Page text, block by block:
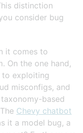
distinction
consider bug
it comes to
On the one hand,
to exploiting
misconfigs, and
based
Chevy chatbot
it a model bug, a